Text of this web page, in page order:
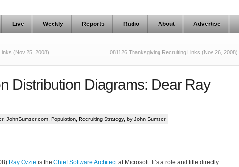
Live Weekly Reports Radio About Advertise
(Nov 25, 2008) 081126 Thanksgiving Recruiting Links (Nov 26, 2008)
Distribution Diagrams: Dear Ray
, JohnSumser.com Population Recruiting Strategy, by John Sumser
Ray Ozzie is the Chief Software Architectat Microsoft. It’s a role and title directly